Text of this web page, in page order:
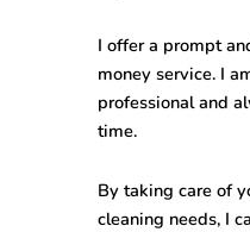
I offer a prompt
money service. I
professional and
time.
By taking care of
cleaning needs, I